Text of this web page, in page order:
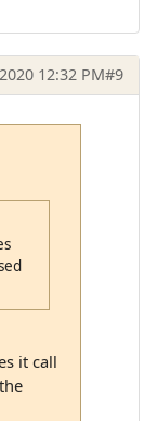
12:32 PM#9
it call